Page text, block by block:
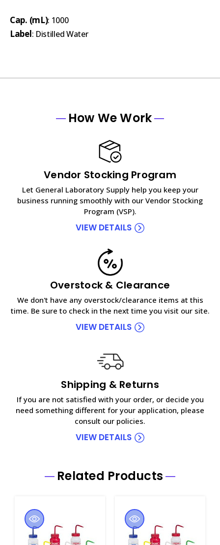
Cap. (mL): 1000
Label: Distilled Water
How We Work
Vendor Stocking Program
Let General Laboratory Supply help you keep your
business running smoothly with our Vendor Stocking
Program (VSP).
VIEW DETAILS
Overstock & Clearance
We don't have any overstock/clearance items at this
time. Be sure to check in the next time you visit our site.
VIEW DETAILS
Shipping & Returns
If you are not satisfied with your order, or decide you
need something different for your application, please
consult our policies.
VIEW DETAILS
Related Products